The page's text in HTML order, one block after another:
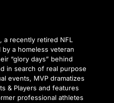
a recently retired NFL
a homeless veteran
“glory days” behind
in search of real purpose
events, MVP dramatizes
& Players and features
professional athletes